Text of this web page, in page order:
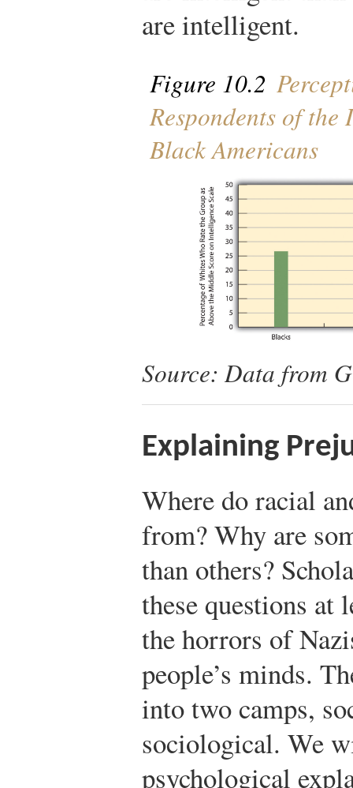
are intelligent.
Figure 10.2
Respondents of
Black Americans
Source: Data from
Explaining
Where do racial
from? Why are
than others?
these questions at
the horrors of
people’s minds.
into two camps,
sociological. We
psychological